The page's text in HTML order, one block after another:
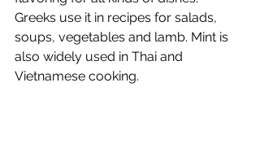
Greeks use it in recipes for salads,
soups, vegetables and lamb. Mint is
also widely used in Thai and
Vietnamese cooking.